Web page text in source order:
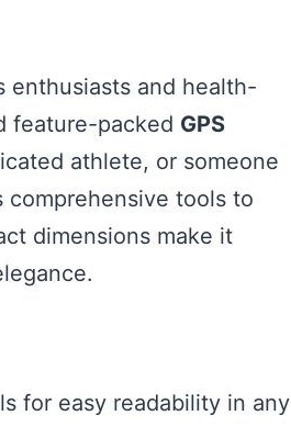
enthusiasts and health-
feature-packed GPS
athlete, or someone
tools to
dimensions make it
for easy readability in any